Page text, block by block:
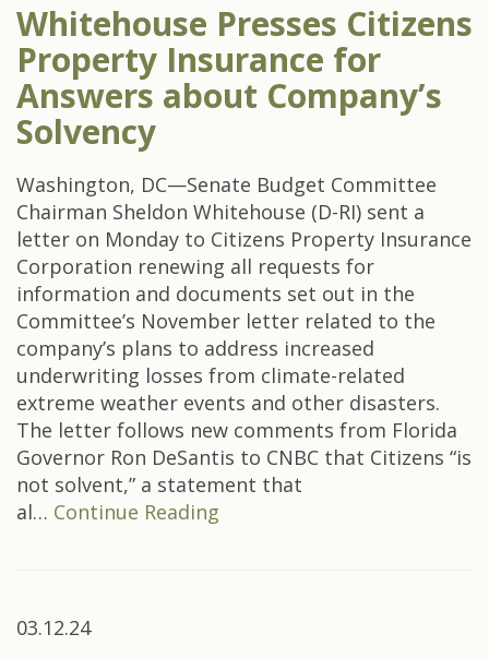
Whitehouse Presses Citizens
Property Insurance for
Answers about Company’s
Solvency
Washington, DC—Senate Budget Committee
Chairman Sheldon Whitehouse (D-RI) sent a
letter on Monday to Citizens Property Insurance
Corporation renewing all requests for
information and documents set out in the
Committee’s November letter related to the
company’s plans to address increased
underwriting losses from climate-related
extreme weather events and other disasters.
The letter follows new comments from Florida
Governor Ron DeSantis to CNBC that Citizens “is
not solvent,” a statement that
al… Continue Reading
03.12.24